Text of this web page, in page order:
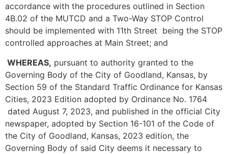
accordance with the procedures outlined in Section
4B.02 of the MUTCD and a Two-Way STOP Control
should be implemented with 11th Street being the STOP
controlled approaches at Main Street; and
WHEREAS, pursuant to authority granted to the
Governing Body of the City of Goodland, Kansas, by
Section 59 of the Standard Traffic Ordinance for Kansas
Cities, 2023 Edition adopted by Ordinance No. 1764
dated August 7, 2023, and published in the official City
newspaper, adopted by Section 16-101 of the Code of
the City of Goodland, Kansas, 2023 edition, the
Governing Body of said City deems it necessary to